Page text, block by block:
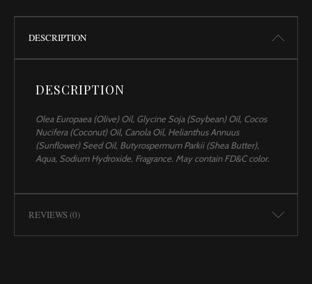
DESCRIPTION
DESCRIPTION
Olea Europaea (Olive) Oil, Glycine Soja (Soybean) Oil, Cocos
Nucifera (Coconut) Oil, Canola Oil, Helianthus Annuus
(Sunflower) Seed Oil, Butyrospermum Parkii (Shea Butter),
Aqua, Sodium Hydroxide, Fragrance. May contain FD&C color.
REVIEWS (0)